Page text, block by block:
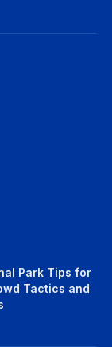
Park Tips for
Tactics and